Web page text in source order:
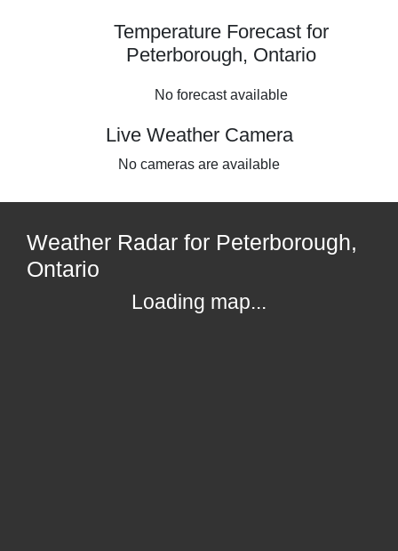
Temperature Forecast for
Peterborough, Ontario
No forecast available
Live Weather Camera
No cameras are available
Weather Radar for Peterborough,
Ontario
Loading map...